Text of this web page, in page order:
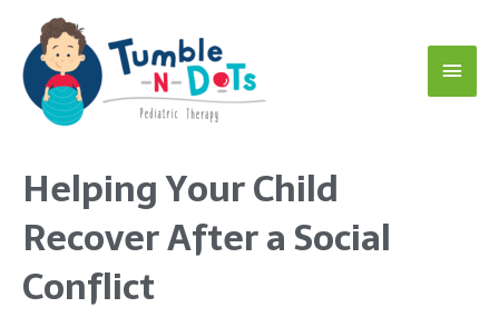
content
Menu
Helping Your Child
Recover After a Social
Conflict